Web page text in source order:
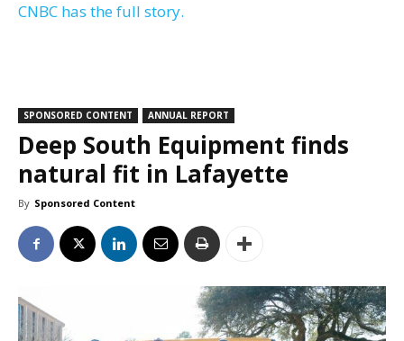
CNBC has the full story.
SPONSORED CONTENT ANNUAL REPORT
Deep South Equipment finds
natural fit in Lafayette
By Sponsored Content